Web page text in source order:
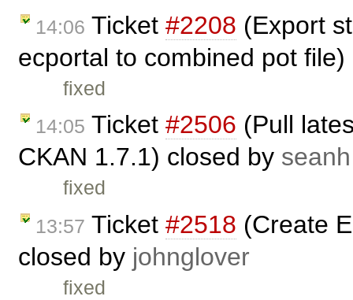
14:06 Ticket #2208 (Export
ecportal to combined pot
fixed
14:05 Ticket #2506 (Pull
CKAN 1.7.1) closed by seanh
fixed
13:57 Ticket #2518 (Create
closed by johnglover
fixed